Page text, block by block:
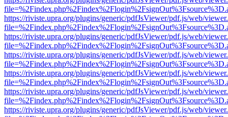
https://riviste.upra.org/plugins/generic/pdfJsViewer/pdf.js/web/
https://riviste.upra.org/plugins/generic/pdfJsViewer/pdf.js/web/
https://riviste.upra.org/plugins/generic/pdfJsViewer/pdf.js/web/
https://riviste.upra.org/plugins/generic/pdfJsViewer/pdf.js/web/
https://riviste.upra.org/plugins/generic/pdfJsViewer/pdf.js/web/
https://riviste.upra.org/plugins/generic/pdfJsViewer/pdf.js/web/